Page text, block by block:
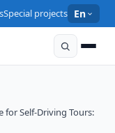
Special projects En
for Self-Driving Tours: